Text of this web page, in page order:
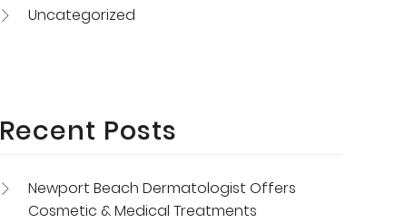
Uncategorized
Recent Posts
Newport Beach Dermatologist Offers
Cosmetic & Medical Treatments